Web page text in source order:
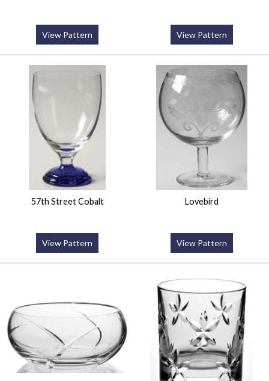
View Pattern View Pattern
57th Street Cobalt
View Pattern
Lovebird
View Pattern